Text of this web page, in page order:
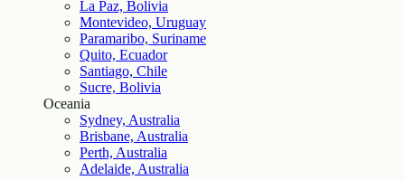
La Paz, Bolivia
Montevideo, Uruguay
Paramaribo, Suriname
Quito, Ecuador
Santiago, Chile
Sucre, Bolivia
Oceania
Sydney, Australia
Brisbane, Australia
Perth, Australia
Adelaide, Australia